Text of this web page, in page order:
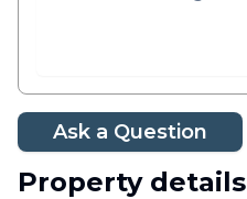
Ask a Question
Property details